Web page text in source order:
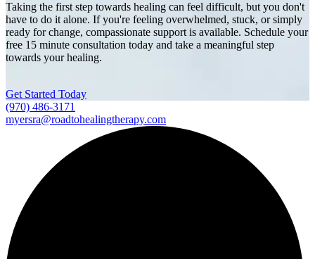
Taking the first step towards healing can feel difficult, but you don't
have to do it alone. If you're feeling overwhelmed, stuck, or simply
ready for change, compassionate support is available. Schedule your
free 15 minute consultation today and take a meaningful step
towards your healing.
Get Started Today
(970) 486-3171
myersra@roadtohealingtherapy.com